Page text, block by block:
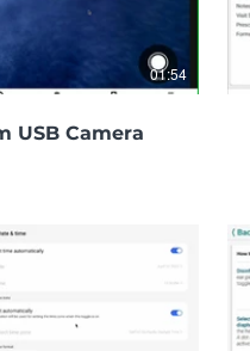
01:54
USB Camera